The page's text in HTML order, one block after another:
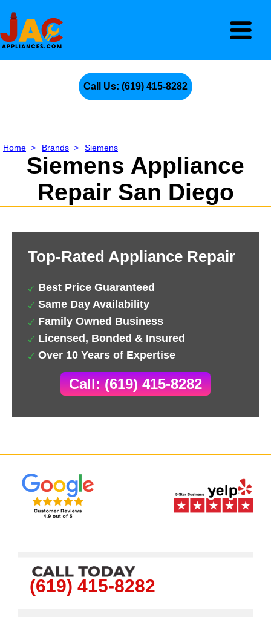
Call Us: (619) 415-8282
Home > Brands > Siemens
Siemens Appliance
Repair San Diego
Top-Rated Appliance Repair
Best Price Guaranteed
Same Day Availability
Family Owned Business
Licensed, Bonded & Insured
Over 10 Years of Expertise
Call: (619) 415-8282
(619) 415-8282